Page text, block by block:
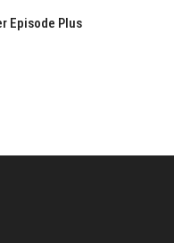
Episode Plus